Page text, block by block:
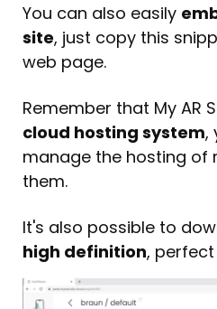
You can also easily
site, just copy this
web page.
Remember that My AR
cloud hosting system,
manage the hosting of
them.
It's also possible to
high definition,